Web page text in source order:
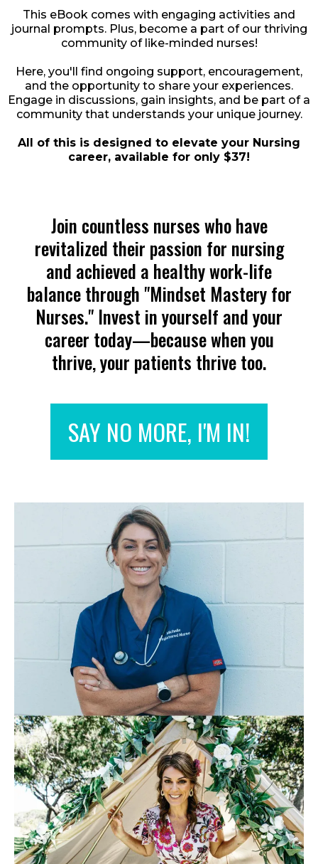
This eBook comes with engaging activities and
journal prompts. Plus, become a part of our thriving
community of like-minded nurses!
Here, you'll find ongoing support, encouragement,
and the opportunity to share your experiences.
Engage in discussions, gain insights, and be part of a
community that understands your unique journey.
All of this is designed to elevate your Nursing
career, available for only $37!
Join countless nurses who have
revitalized their passion for nursing
and achieved a healthy work-life
balance through "Mindset Mastery for
Nurses." Invest in yourself and your
career today—because when you
thrive, your patients thrive too.
SAY NO MORE, I'M IN!